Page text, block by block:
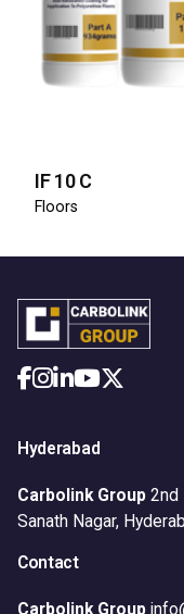
IF 10 C
Floors
Hyderabad
Carbolink Group 2nd
Sanath Nagar,
Contact
Carbolink Group